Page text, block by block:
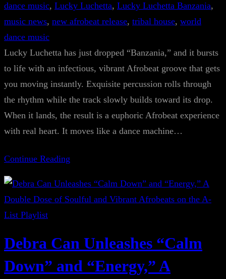
dance music, Lucky Luchetta, Lucky Luchetta Banzania
music news, new afrobeat release, tribal house, world
dance music
Lucky Luchetta has just dropped “Banzania,” and it bursts
to life with an infectious, vibrant Afrobeat groove that gets
you moving instantly. Exquisite percussion rolls through
the rhythm while the track slowly builds toward its drop.
When it lands, the result is a euphoric Afrobeat experience
with real heart. It moves like a dance machine…
Continue Reading
Debra Can Unleashes “Calm
Down” and “Energy,” A